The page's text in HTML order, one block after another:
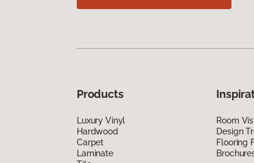
Products
Luxury Vinyl
Hardwood
Carpet
Laminate
Room
Design
Flooring